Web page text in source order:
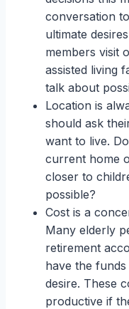
conversation
ultimate
members visit
assisted living
talk about
Location is
should ask
want to live.
current home
closer to
possible?
Cost is a
Many elderly
retirement
have the
desire. These
productive if